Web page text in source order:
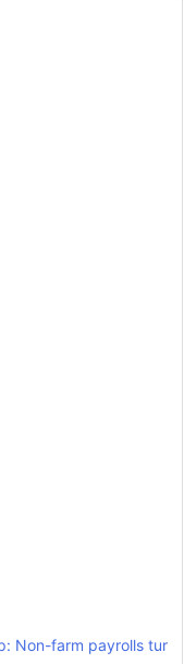
Non-farm payrolls tur